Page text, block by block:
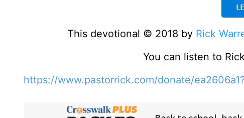
This devotional © 2018 by Rick
You can listen to
https://www.pastorrick.com/donate/